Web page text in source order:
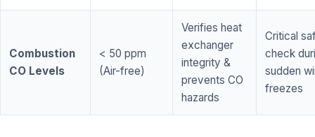
Combustion
CO Levels
< 50 ppm
(Air-free)
Verifies heat
exchanger
integrity &
prevents CO
hazards
Critical
check
sudden
freezes